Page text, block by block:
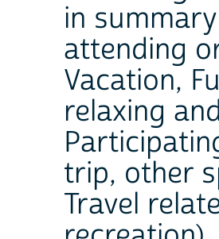
in
attending
Vacation,
relaxing
trip, other
Travel